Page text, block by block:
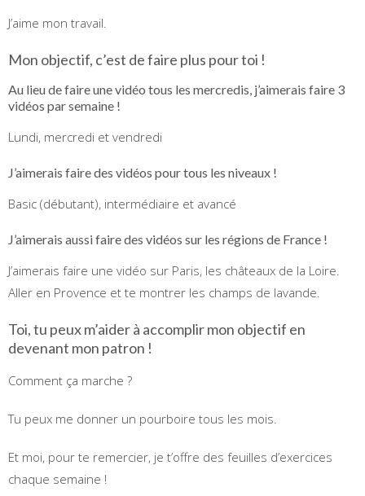
J’aime mon travail.
Mon objectif, c’est de faire plus pour toi !
Au lieu de faire une vidéo tous les mercredis, j’aimerais faire 3
vidéos par semaine !
Lundi, mercredi et vendredi
J’aimerais faire des vidéos pour tous les niveaux !
Basic (débutant), intermédiaire et avancé
J’aimerais aussi faire des vidéos sur les régions de France !
J’aimerais faire une vidéo sur Paris, les châteaux de la Loire.
Aller en Provence et te montrer les champs de lavande.
Toi, tu peux m’aider à accomplir mon objectif en
devenant mon patron !
Comment ça marche ?
Tu peux me donner un pourboire tous les mois.
Et moi, pour te remercier, je t’offre des feuilles d’exercices
chaque semaine !